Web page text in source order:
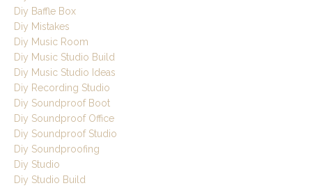
Diy Baffle Box
Diy Mistakes
Diy Music Room
Diy Music Studio Build
Diy Music Studio Ideas
Diy Recording Studio
Diy Soundproof Boot
Diy Soundproof Office
Diy Soundproof Studio
Diy Soundproofing
Diy Studio
Diy Studio Build